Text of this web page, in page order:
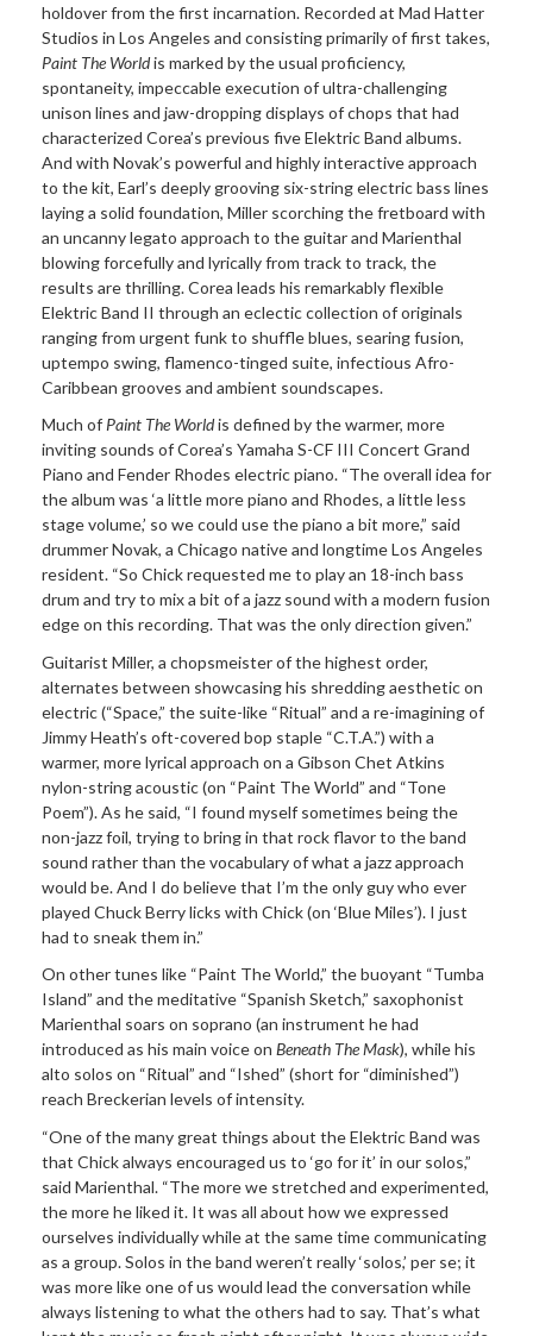
holdover from the first incarnation. Recorded at Mad Hatter
Studios in Los Angeles and consisting primarily of first takes,
Paint The Worldis marked by the usual proficiency,
spontaneity, impeccable execution of ultra-challenging
unison lines and jaw-dropping displays of chops that had
characterized Corea’s previous five Elektric Band albums.
And with Novak’s powerful and highly interactive approach
to the kit, Earl’s deeply grooving six-string electric bass lines
laying a solid foundation, Miller scorching the fretboard with
an uncanny legato approach to the guitar and Marienthal
blowing forcefully and lyrically from track to track, the
results are thrilling. Corea leads his remarkably flexible
Elektric Band II through an eclectic collection of originals
ranging from urgent funk to shuffle blues, searing fusion,
uptempo swing, flamenco-tinged suite, infectious Afro-
Caribbean grooves and ambient soundscapes.
Much ofPaint The Worldis defined by the warmer, more
inviting sounds of Corea’s Yamaha S-CF III Concert Grand
Piano and Fender Rhodes electric piano. “The overall idea for
the album was ‘a little more piano and Rhodes, a little less
stage volume,’ so we could use the piano a bit more,” said
drummer Novak, a Chicago native and longtime Los Angeles
resident. “So Chick requested me to play an 18-inch bass
drum and try to mix a bit of a jazz sound with a modern fusion
edge on this recording. That was the only direction given.”
Guitarist Miller, a chopsmeister of the highest order,
alternates between showcasing his shredding aesthetic on
electric (“Space,” the suite-like “Ritual” and a re-imagining of
Jimmy Heath’s oft-covered bop staple “C.T.A.”) with a
warmer, more lyrical approach on a Gibson Chet Atkins
nylon-string acoustic (on “Paint The World” and “Tone
Poem”). As he said, “I found myself sometimes being the
non-jazz foil, trying to bring in that rock flavor to the band
sound rather than the vocabulary of what a jazz approach
would be. And I do believe that I’m the only guy who ever
played Chuck Berry licks with Chick (on ‘Blue Miles’). I just
had to sneak them in.”
On other tunes like “Paint The World,” the buoyant “Tumba
Island” and the meditative “Spanish Sketch,” saxophonist
Marienthal soars on soprano (an instrument he had
introduced as his main voice on Beneath The Mask), while his
alto solos on “Ritual” and “Ished” (short for “diminished”)
reach Breckerian levels of intensity.
“One of the many great things about the Elektric Band was
that Chick always encouraged us to ‘go for it’ in our solos,”
said Marienthal. “The more we stretched and experimented,
the more he liked it. It was all about how we expressed
ourselves individually while at the same time communicating
as a group. Solos in the band weren’t really ‘solos,’ per se; it
was more like one of us would lead the conversation while
always listening to what the others had to say. That’s what